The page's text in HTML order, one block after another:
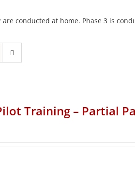
conducted at home. Phase 3 is
Training – Partial